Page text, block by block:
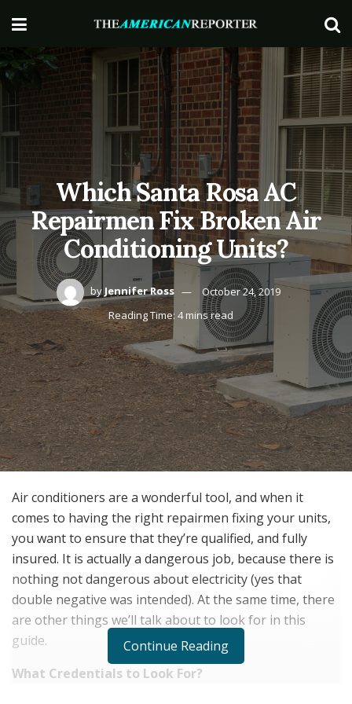
Which Santa Rosa AC
Repairmen Fix Broken Air
Conditioning Units?
by Jennifer Ross
October 24, 2019
Reading Time: 4 mins read
Air conditioners are a wonderful tool, and when it
comes to having the right repairmen fixing your units,
you want to ensure that they’re qualified, and fully
insured. It is actually a dangerous job, because there is
nothing not dangerous about electricity (yes that
double negative was intended). At the same time, there
are other things we’ll talk about to look for in this
guide.
What Credentials to Look For?
Continue Reading